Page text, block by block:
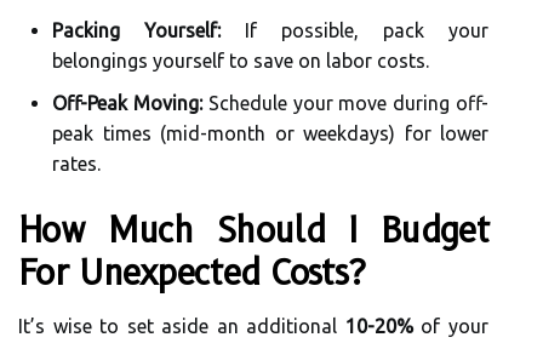
Packing Yourself:If possible, pack your
belongings yourself to save on labor costs.
Off-Peak Moving:Schedule your move during off-
peak times (mid-month or weekdays) for lower
rates.
How Much Should I Budget
For Unexpected Costs?
It’s wise to set aside an additional 10-20%of your